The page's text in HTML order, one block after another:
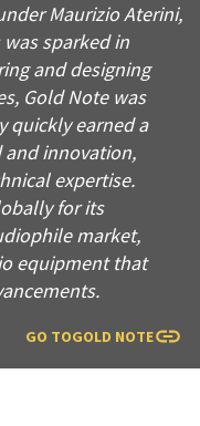
Maurizio Aterini,
sparked in
and designing
Gold Note was
quickly earned a
innovation,
expertise.
for its
market,
equipment that
GO TOGOLD NOTE